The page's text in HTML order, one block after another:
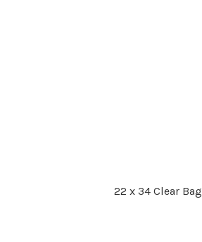
22 x 34 Clear Bag